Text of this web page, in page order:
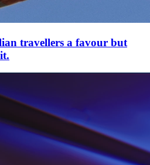
travellers a favour but